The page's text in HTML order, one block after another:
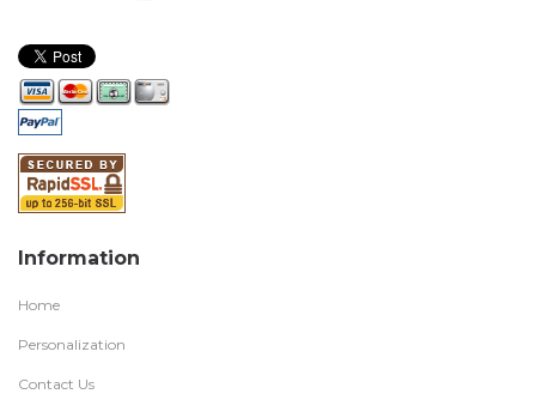
Information
Home
Personalization
Contact Us